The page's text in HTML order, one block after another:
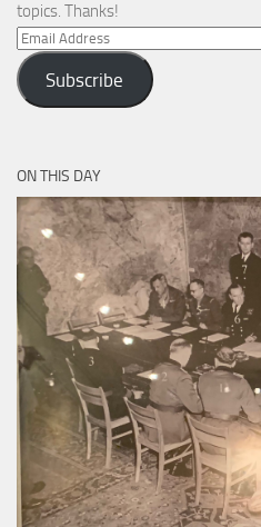
topics. Thanks!
Email
Address
Subscribe
ON THIS DAY